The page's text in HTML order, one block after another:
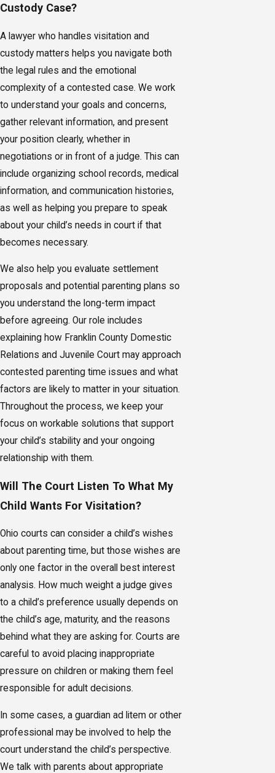
Custody Case?
A lawyer who handles visitation and
custody matters helps you navigate both
the legal rules and the emotional
complexity of a contested case. We work
to understand your goals and concerns,
gather relevant information, and present
your position clearly, whether in
negotiations or in front of a judge. This can
include organizing school records, medical
information, and communication histories,
as well as helping you prepare to speak
about your child’s needs in court if that
becomes necessary.
We also help you evaluate settlement
proposals and potential parenting plans so
you understand the long-term impact
before agreeing. Our role includes
explaining how Franklin County Domestic
Relations and Juvenile Court may approach
contested parenting time issues and what
factors are likely to matter in your situation.
Throughout the process, we keep your
focus on workable solutions that support
your child’s stability and your ongoing
relationship with them.
Will The Court Listen To What My
Child Wants For Visitation?
Ohio courts can consider a child’s wishes
about parenting time, but those wishes are
only one factor in the overall best interest
analysis. How much weight a judge gives
to a child’s preference usually depends on
the child’s age, maturity, and the reasons
behind what they are asking for. Courts are
careful to avoid placing inappropriate
pressure on children or making them feel
responsible for adult decisions.
In some cases, a guardian ad litem or other
professional may be involved to help the
court understand the child’s perspective.
We talk with parents about appropriate